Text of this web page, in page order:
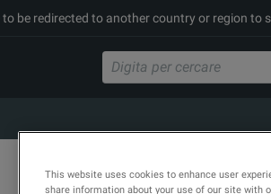
be redirected to another country or region
This website uses cookies to enhance user
share information about your use of our site with